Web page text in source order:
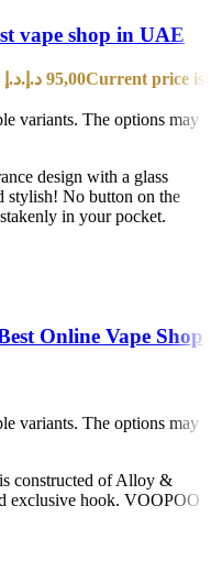
vape shop in UAE
Original price was: 120,00 د.إ. 95,00 د.إ
Current price is:
variants. The options may
design with a glass
stylish! No button on the
in your pocket.
Online Vape Shop
variants. The options may
constructed of Alloy &
exclusive hook. VOOPOO